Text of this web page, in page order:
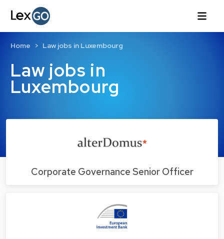
Law jobs in
Luxembourg
Home Law jobs in Luxembourg
Corporate Governance Senior Officer